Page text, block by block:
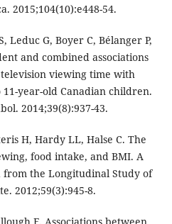
2015;104(10):e448-54.
Leduc G, Boyer C, Bélanger P,
and combined associations
viewing time with
year-old Canadian children.
2014;39(8):937-43.
H, Hardy LL, Halse C. The
food intake, and BMI. A
from the Longitudinal Study of
2012;59(3):945-8.
F. Associations between